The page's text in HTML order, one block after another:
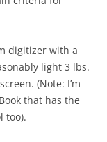
digitizer with a
light 3 lbs.
(Note: I’m
that has the
too).